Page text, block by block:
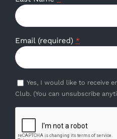
Email (required) *
Yes, I would like to receive
Club. (You can unsubscribe